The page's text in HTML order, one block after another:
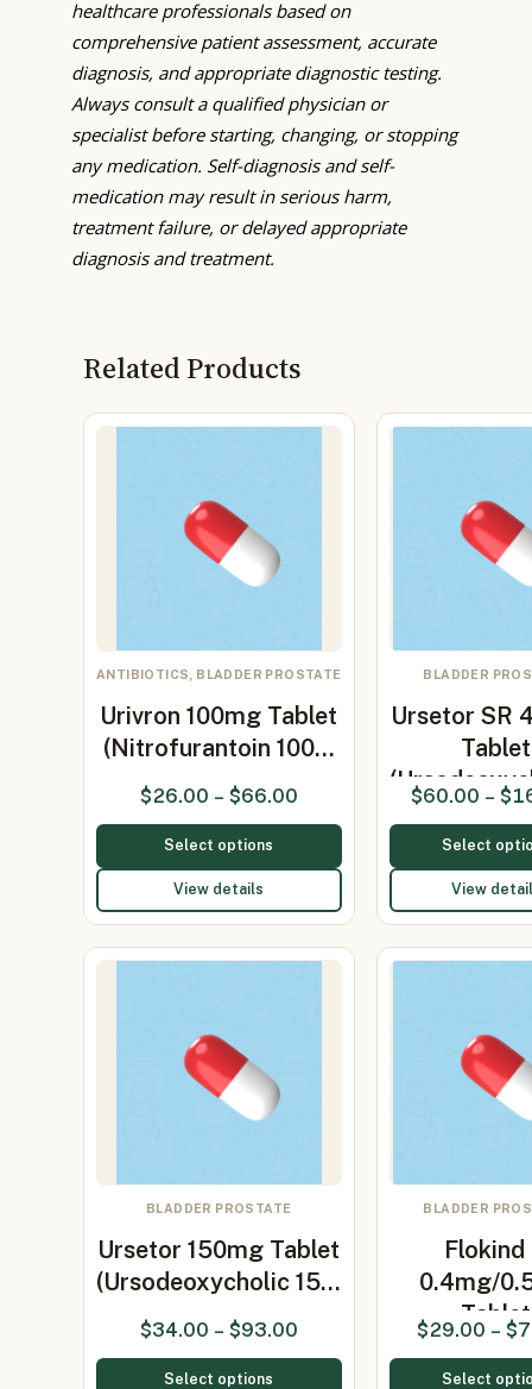
healthcare professionals based on
comprehensive patient assessment, accurate
diagnosis, and appropriate diagnostic testing.
Always consult a qualified physician or
specialist before starting, changing, or stopping
any medication. Self-diagnosis and self-
medication may result in serious harm,
treatment failure, or delayed appropriate
diagnosis and treatment.
Related Products
ANTIBIOTICS, BLADDER PROSTATE
Urivron 100mg Tablet
(Nitrofurantoin 100…
$26.00 – $66.00
Select options
View details
BLADDER
Ursetor SR
Tablet
$60.00 – $
Select
View
BLADDER PROSTATE
Ursetor 150mg Tablet
(Ursodeoxycholic 15…
$34.00 – $93.00
Select options
BLADDER
Flokind
0.4mg/
Tablet
$29.00 – $
Select